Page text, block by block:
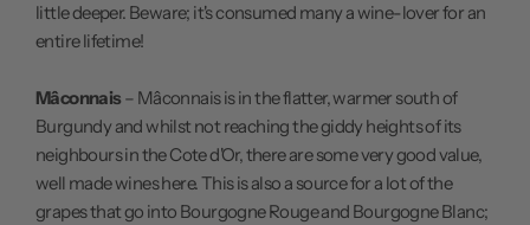
little deeper. Beware; it's consumed many a wine-lover for an
entire lifetime!
Mâconnais – Mâconnais is in the flatter, warmer south of
Burgundy and whilst not reaching the giddy heights of its
neighbours in the Cote d'Or, there are some very good value,
well made wines here. This is also a source for a lot of the
grapes that go into Bourgogne Rouge and Bourgogne Blanc;